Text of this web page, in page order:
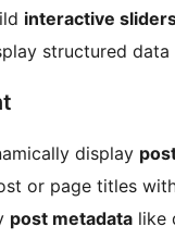
interactive
structured data
display
or page titles
post metadata like